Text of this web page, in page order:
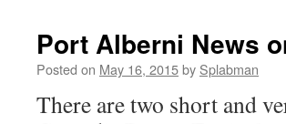
Port Alberni News
Posted on May 16, 2015by Splabman
There are two short and